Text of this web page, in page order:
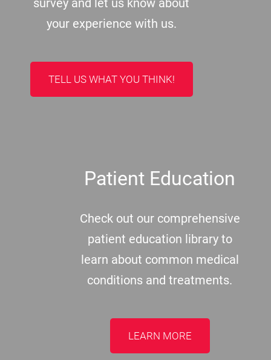
your experience with us.
TELL US WHAT YOU THINK!
Patient Education
Check out our comprehensive
patient education library to
learn about common medical
conditions and treatments.
LEARN MORE